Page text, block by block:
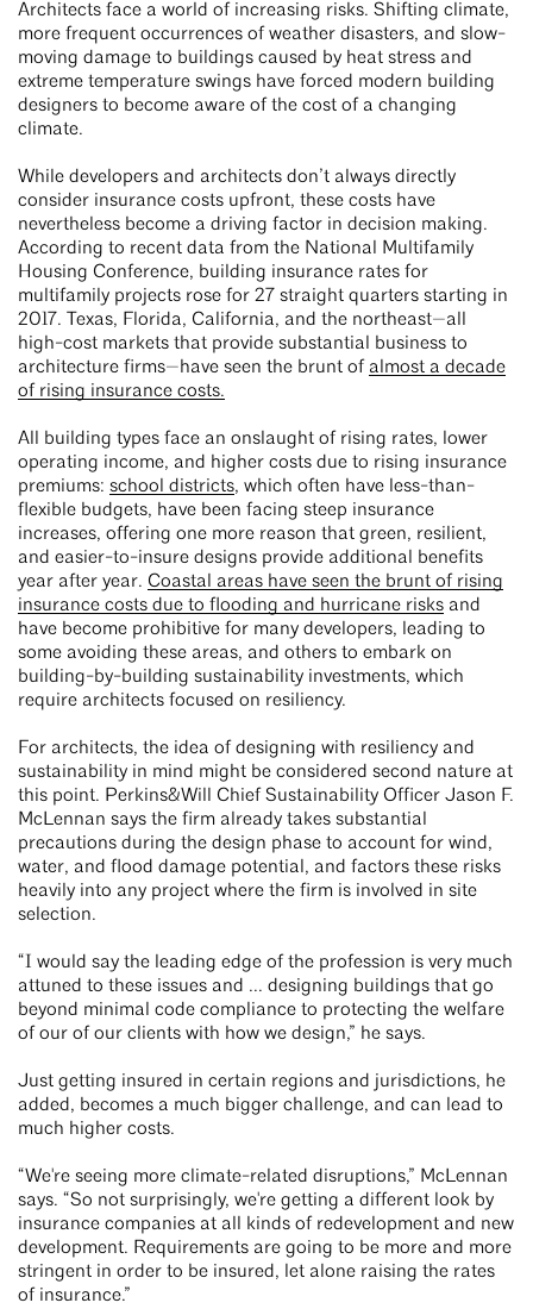
Architects face a world of increasing risks. Shifting climate,
more frequent occurrences of weather disasters, and slow-
moving damage to buildings caused by heat stress and
extreme temperature swings have forced modern building
designers to become aware of the cost of a changing
climate.
While developers and architects don’t always directly
consider insurance costs upfront, these costs have
nevertheless become a driving factor in decision making.
According to recent data from the National Multifamily
Housing Conference, building insurance rates for
multifamily projects rose for 27 straight quarters starting in
2017. Texas, Florida, California, and the northeast—all
high-cost markets that provide substantial business to
architecture firms—have seen the brunt of almost a decade
of rising insurance costs.
All building types face an onslaught of rising rates, lower
operating income, and higher costs due to rising insurance
premiums: school districts, which often have less-than-
flexible budgets, have been facing steep insurance
increases, offering one more reason that green, resilient,
and easier-to-insure designs provide additional benefits
year after year. Coastal areas have seen the brunt of rising
insurance costs due to flooding and hurricane risks and
have become prohibitive for many developers, leading to
some avoiding these areas, and others to embark on
building-by-building sustainability investments, which
require architects focused on resiliency.
For architects, the idea of designing with resiliency and
sustainability in mind might be considered second nature at
this point. Perkins&Will Chief Sustainability Officer Jason F.
McLennan says the firm already takes substantial
precautions during the design phase to account for wind,
water, and flood damage potential, and factors these risks
heavily into any project where the firm is involved in site
selection.
“I would say the leading edge of the profession is very much
attuned to these issues and ... designing buildings that go
beyond minimal code compliance to protecting the welfare
of our of our clients with how we design,” he says.
Just getting insured in certain regions and jurisdictions, he
added, becomes a much bigger challenge, and can lead to
much higher costs.
“We're seeing more climate-related disruptions,” McLennan
says. “So not surprisingly, we're getting a different look by
insurance companies at all kinds of redevelopment and new
development. Requirements are going to be more and more
stringent in order to be insured, let alone raising the rates
of insurance.”